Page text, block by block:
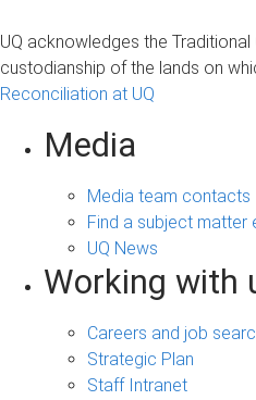
UQ acknowledges the Traditional
custodianship of the lands on
Reconciliation at UQ
Media
Media team contacts
Find a subject matter
UQ News
Working with
Careers and job
Strategic Plan
Staff Intranet